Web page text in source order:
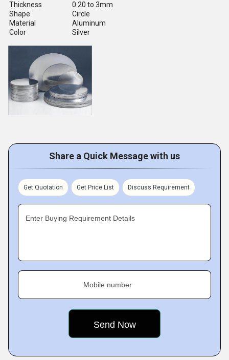
Thickness
0.20 to 3mm
Shape
Circle
Material
Aluminum
Color
Silver
Share a Quick Message with us
Get Quotation Get Price List Discuss Requirement
Enter Buying Requirement Details
Mobile number